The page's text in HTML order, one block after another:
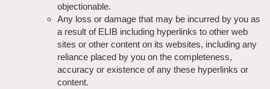
objectionable.
Any loss or damage that may be incurred by you as
a result of ELIB including hyperlinks to other web
sites or other content on its websites, including any
reliance placed by you on the completeness,
accuracy or existence of any these hyperlinks or
content.